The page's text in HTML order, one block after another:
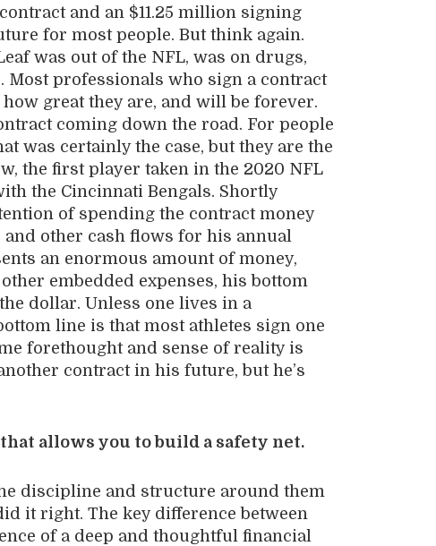
and an $11.25 million signing
for most people. But think again.
was out of the NFL, was on drugs,
Most professionals who sign a contract
great they are, and will be forever.
coming down the road. For people
was certainly the case, but they are the
the first player taken in the 2020 NFL
the Cincinnati Bengals. Shortly
of spending the contract money
other cash flows for his annual
an enormous amount of money,
embedded expenses, his bottom
dollar. Unless one lives in a
line is that most athletes sign one
forethought and sense of reality is
contract in his future, but he’s
allows you to build a safety net.
discipline and structure around them
it right. The key difference between
of a deep and thoughtful financial